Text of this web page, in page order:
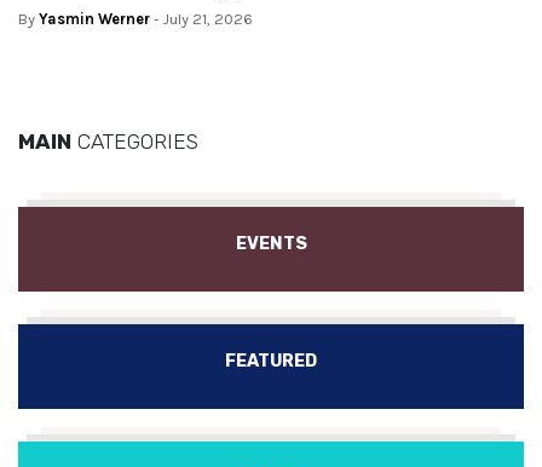
By Yasmin Werner - July 21, 2026
MAIN CATEGORIES
EVENTS
FEATURED